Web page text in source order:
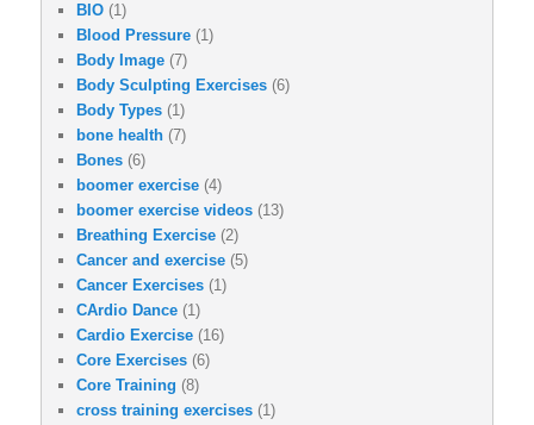
BIO (1)
Blood Pressure (1)
Body Image (7)
Body Sculpting Exercises (6)
Body Types (1)
bone health (7)
Bones (6)
boomer exercise (4)
boomer exercise videos (13)
Breathing Exercise (2)
Cancer and exercise (5)
Cancer Exercises (1)
CArdio Dance (1)
Cardio Exercise (16)
Core Exercises (6)
Core Training (8)
cross training exercises (1)